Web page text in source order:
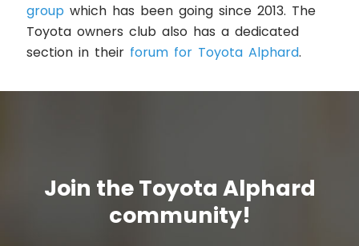
group which has been going since 2013. The
Toyota owners club also has a dedicated
section in their forum for Toyota Alphard.
Join the Toyota Alphard
community!